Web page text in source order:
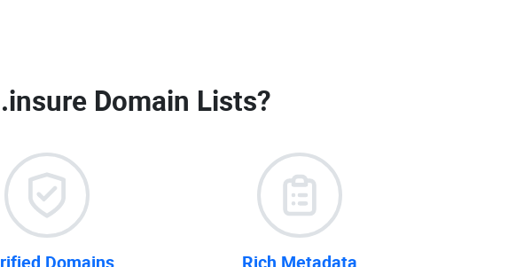
.insure Domain Lists?
Domains Rich Metadata